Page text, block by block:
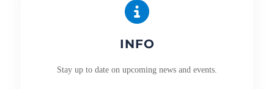
INFO
Stay up to date on upcoming news and events.